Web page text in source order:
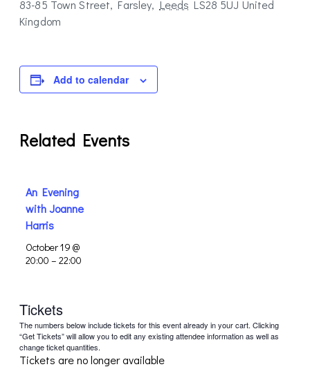
83-85 Town Street, Farsley, Leeds LS28 5UJ United
Kingdom
Add to calendar
Related Events
An Evening
with Joanne
Harris
October 19 @
20:00 –22:00
Tickets
The numbers below include tickets for this event already in your cart. Clicking
“Get Tickets” will allow you to edit any existing attendee information as well as
change ticket quantities.
Tickets are no longer available